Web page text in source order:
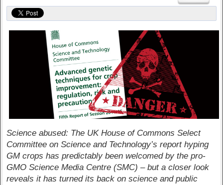
Science abused: The UK House of Commons Select
Committee on Science and Technology’s report hyping
GM crops has predictably been welcomed by the pro-
GMO Science Media Centre (SMC) – but a closer look
reveals it has turned its back on science and public